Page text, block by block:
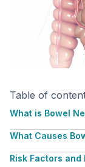
Table of
What is Bowel
What Causes
Risk Factors